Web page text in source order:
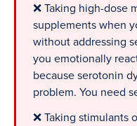
❌ Taking high-dose
supplements when
without addressing
you emotionally
because serotonin
problem. You need
❌ Taking stimulants